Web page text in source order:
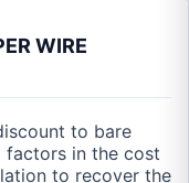
WIRE
to bare
factors in the cost
to recover the